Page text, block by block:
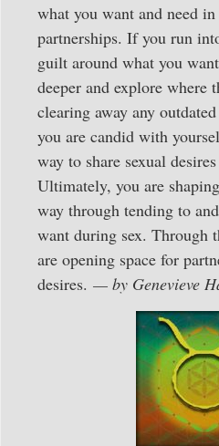
what you want and need
partnerships. If you run
guilt around what you
deeper and explore where
clearing away any
you are candid with
way to share sexual
Ultimately, you are
way through tending to
want during sex. Through
are opening space for
desires. — by Genevieve